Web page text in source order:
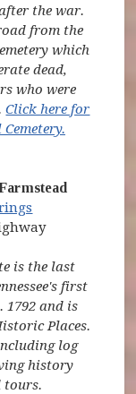
the war.
from the
which
dead,
who were
Click here for
(opens in
is the last
first
1792 and is
Places.
log
history
tours.